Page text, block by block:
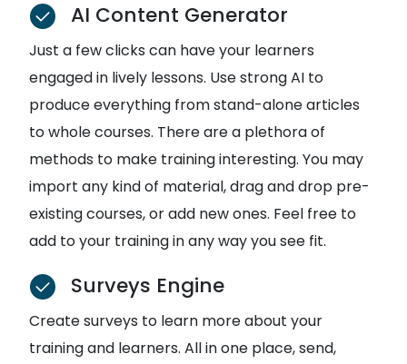
AI Content Generator
Just a few clicks can have your learners
engaged in lively lessons. Use strong AI to
produce everything from stand-alone articles
to whole courses. There are a plethora of
methods to make training interesting. You may
import any kind of material, drag and drop pre-
existing courses, or add new ones. Feel free to
add to your training in any way you see fit.
Surveys Engine
Create surveys to learn more about your
training and learners. All in one place, send,